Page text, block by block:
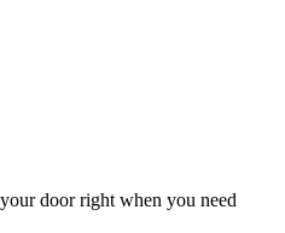
door right when you need